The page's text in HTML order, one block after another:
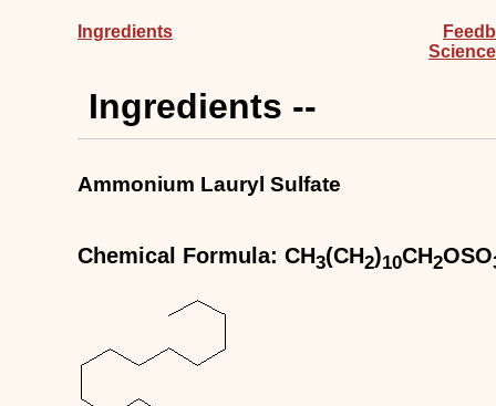
Ingredients
Ingredients --
Ammonium Lauryl Sulfate
Chemical Formula: CH3(CH2)10CH2OSO